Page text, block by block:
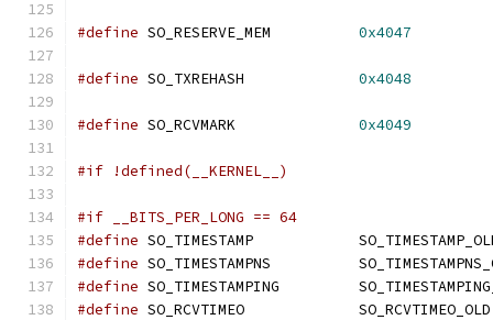
#define 0x4047
#define 0x4048
#define 0x4049
#if !defined(__KERNEL__)
#if __BITS_PER_LONG == 64
#define
SO_TIMESTAMP
#define
SO_TIMESTAMPNS
#define SO_TIMESTAMPING
#define
SO_RCVTIMEO		SO_RCVTIMEO_OLD